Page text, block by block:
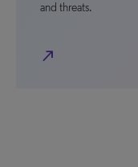
and threats.
north_east